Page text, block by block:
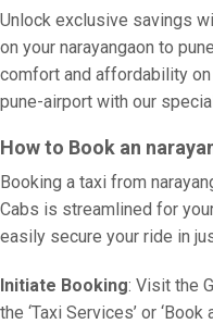
Unlock exclusive savings
on your narayangaon to
comfort and affordability
pune-airport with our
How to Book an
Booking a taxi from
Cabs is streamlined for
easily secure your ride in
Initiate Booking: Visit the
the ‘Taxi Services’ or